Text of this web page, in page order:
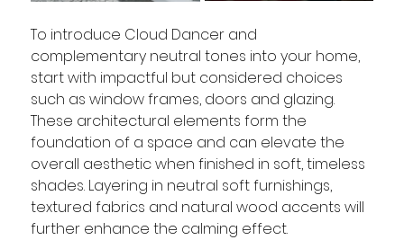
To introduce Cloud Dancer and
complementary neutral tones into your home,
start with impactful but considered choices
such as window frames, doors and glazing.
These architectural elements form the
foundation of a space and can elevate the
overall aesthetic when finished in soft, timeless
shades. Layering in neutral soft furnishings,
textured fabrics and natural wood accents will
further enhance the calming effect.